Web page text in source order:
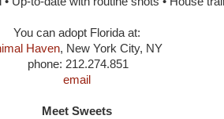
You can adopt Florida at:
Haven, New York City, NY
phone: 212.274.851
email
Meet Sweets